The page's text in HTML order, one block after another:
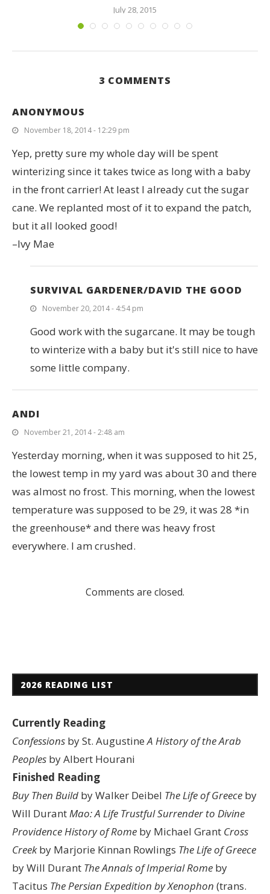
July 28, 2015
3 COMMENTS
ANONYMOUS
November 18, 2014 - 12:29 pm
Yep, pretty sure my whole day will be spent
winterizing since it takes twice as long with a baby
in the front carrier! At least I already cut the sugar
cane. We replanted most of it to expand the patch,
but it all looked good!
–Ivy Mae
SURVIVAL GARDENER/DAVID THE GOOD
November 20, 2014 - 4:54 pm
Good work with the sugarcane. It may be tough
to winterize with a baby but it's still nice to have
some little company.
ANDI
November 21, 2014 - 2:48 am
Yesterday morning, when it was supposed to hit 25,
the lowest temp in my yard was about 30 and there
was almost no frost. This morning, when the lowest
temperature was supposed to be 29, it was 28 *in
the greenhouse* and there was heavy frost
everywhere. I am crushed.
Comments are closed.
2026 READING LIST
Currently Reading
Confessions by St. AugustineA History of the Arab
Peoples by Albert Hourani
Finished Reading
Buy Then Build by Walker Deibel The Life of Greece by
Will DurantMao: A Life Trustful Surrender to Divine
ProvidenceHistory of Rome by Michael Grant Cross
Creekby Marjorie Kinnan Rowlings The Life of Greece
by Will Durant The Annals of Imperial Rome by
Tacitus The Persian Expedition by Xenophon (trans.